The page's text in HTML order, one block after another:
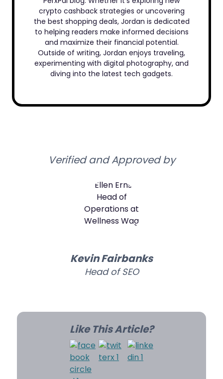
crypto cashback strategies or uncovering
the best shopping deals, Jordan is dedicated
to helping readers make informed decisions
and maximize their financial potential.
Outside of writing, Jordan enjoys traveling,
experimenting with digital photography, and
diving into the latest tech gadgets.
Verified and Approved by
Kevin Fairbanks
Head of SEO
Like This Article?